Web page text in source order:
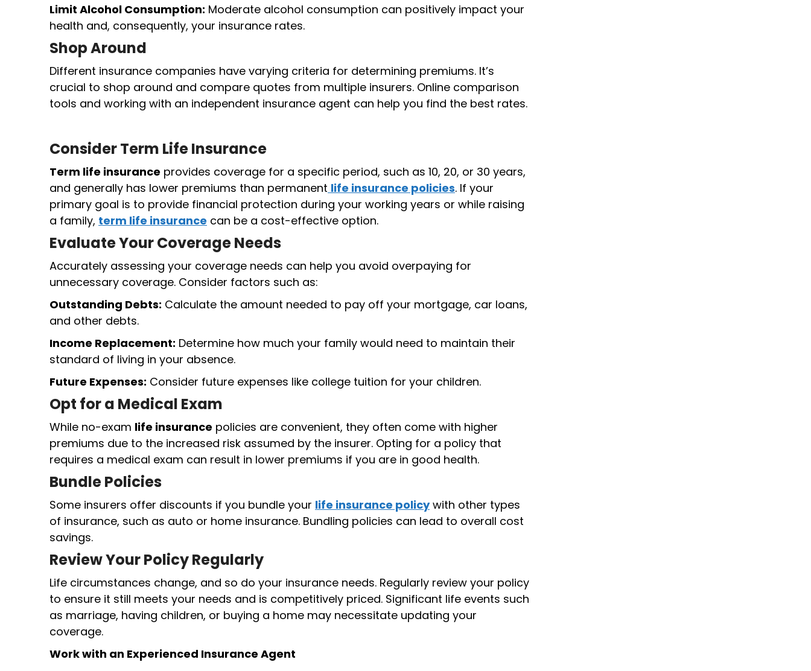
Limit Alcohol Consumption: Moderate alcohol consumption can positively impact your
health and, consequently, your insurance rates.
Shop Around
Different insurance companies have varying criteria for determining premiums. It’s
crucial to shop around and compare quotes from multiple insurers. Online comparison
tools and working with an independent insurance agent can help you find the best rates.
Consider Term Life Insurance
Term life insurance provides coverage for a specific period, such as 10, 20, or 30 years,
and generally has lower premiums than permanent life insurance policies. If your
primary goal is to provide financial protection during your working years or while raising
a family, term life insurance can be a cost-effective option.
Evaluate Your Coverage Needs
Accurately assessing your coverage needs can help you avoid overpaying for
unnecessary coverage. Consider factors such as:
Outstanding Debts: Calculate the amount needed to pay off your mortgage, car loans,
and other debts.
Income Replacement: Determine how much your family would need to maintain their
standard of living in your absence.
Future Expenses: Consider future expenses like college tuition for your children.
Opt for a Medical Exam
While no-exam life insurance policies are convenient, they often come with higher
premiums due to the increased risk assumed by the insurer. Opting for a policy that
requires a medical exam can result in lower premiums if you are in good health.
Bundle Policies
Some insurers offer discounts if you bundle your life insurance policywith other types
of insurance, such as auto or home insurance. Bundling policies can lead to overall cost
savings.
Review Your Policy Regularly
Life circumstances change, and so do your insurance needs. Regularly review your policy
to ensure it still meets your needs and is competitively priced. Significant life events such
as marriage, having children, or buying a home may necessitate updating your
coverage.
Work with an Experienced Insurance Agent